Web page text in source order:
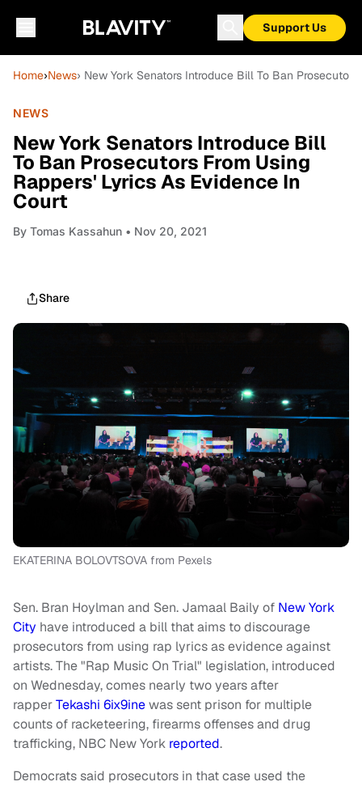
Support Us
Home›News› New York Senators Introduce Bill To Ban
NEWS
New York Senators Introduce Bill
To Ban Prosecutors From Using
Rappers' Lyrics As Evidence In
Court
By Tomas Kassahun • Nov 20, 2021
Share
EKATERINA BOLOVTSOVA from Pexels
Sen. Bran Hoylman and Sen. Jamaal Baily of New York
City have introduced a bill that aims to discourage
prosecutors from using rap lyrics as evidence against
artists. The "Rap Music On Trial" legislation, introduced
on Wednesday, comes nearly two years after
rapperTekashi 6ix9inewas sent prison for multiple
counts of racketeering, firearms offenses and drug
trafficking, NBC New York reported.
Democrats said prosecutors in that case used the